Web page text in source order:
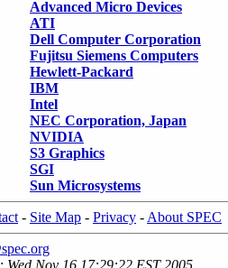
Advanced Micro Devices
ATI
Dell Computer Corporation
Fujitsu Siemens Computers
Hewlett-Packard
IBM
Intel
NEC Corporation, Japan
NVIDIA
S3 Graphics
SGI
Sun Microsystems
- Site Map - Privacy - About SPEC
Wed Nov 16 17:29:22 EST 2005